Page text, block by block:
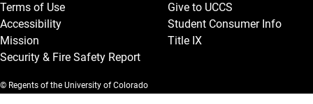
Terms of Use
Accessibility
Mission
Security & Fire Safety Report
Give to UCCS
Student Consumer Info
Title IX
© Regents of the University of Colorado